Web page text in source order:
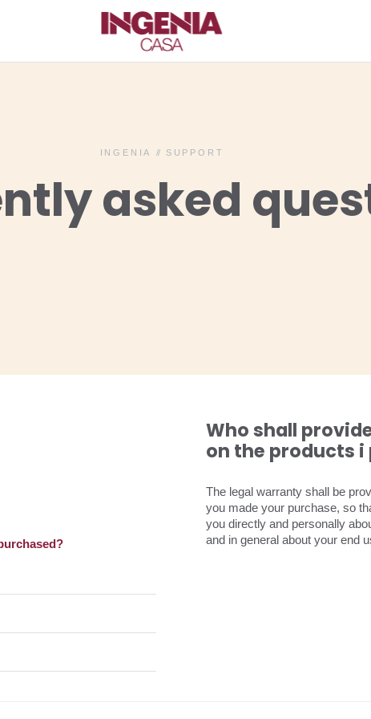
INGENIA // SUPPORT
asked
Who shall
on the products i
The legal warranty shall be
you made your purchase, so
you directly and personally
and in general about your end